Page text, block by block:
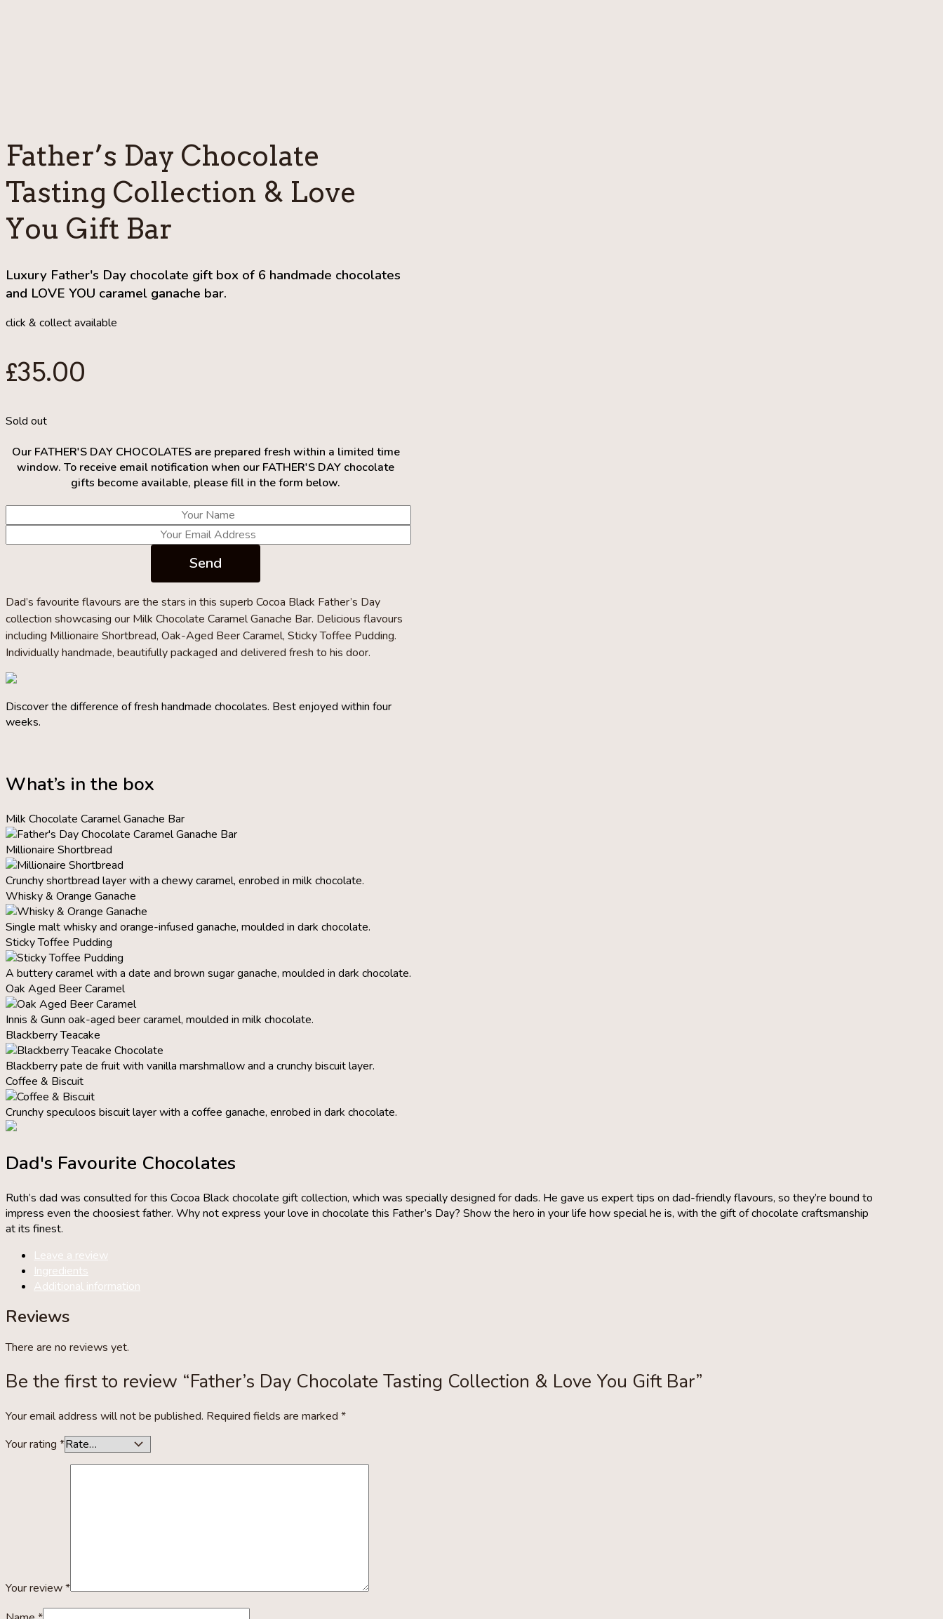
Father’s Day Chocolate
Tasting Collection & Love
You Gift Bar
Luxury Father's Day chocolate gift box of 6 handmade chocolates
and LOVE YOU caramel ganache bar.
click & collect available
£35.00
Sold out
Our FATHER'S DAY CHOCOLATES are prepared fresh within a limited time
window. To receive email notification when our FATHER'S DAY chocolate
gifts become available, please fill in the form below.
Dad’s favourite flavours are the stars in this superb Cocoa Black Father’s Day
collection showcasing our Milk Chocolate Caramel Ganache Bar. Delicious flavours
including Millionaire Shortbread, Oak-Aged Beer Caramel, Sticky Toffee Pudding.
Individually handmade, beautifully packaged and delivered fresh to his door.
Discover the difference of fresh handmade chocolates. Best enjoyed within four
weeks.
What’s in the box
Milk Chocolate Caramel Ganache Bar
Millionaire Shortbread
Crunchy shortbread layer with a chewy caramel, enrobed in milk chocolate.
Whisky & Orange Ganache
Single malt whisky and orange-infused ganache, moulded in dark chocolate.
Sticky Toffee Pudding
A buttery caramel with a date and brown sugar ganache, moulded in dark chocolate.
Oak Aged Beer Caramel
Innis & Gunn oak-aged beer caramel, moulded in milk chocolate.
Blackberry Teacake
Blackberry pate de fruit with vanilla marshmallow and a crunchy biscuit layer.
Coffee & Biscuit
Crunchy speculoos biscuit layer with a coffee ganache, enrobed in dark chocolate.
Dad's Favourite Chocolates
Ruth’s dad was consulted for this Cocoa Black chocolate gift collection, which was specially designed for dads. He gave us expert tips on dad-friendly flavours, so they’re bound to
impress even the choosiest father. Why not express your love in chocolate this Father’s Day? Show the hero in your life how special he is, with the gift of chocolate craftsmanship
at its finest.
Leave a review
Ingredients
Additional information
Reviews
There are no reviews yet.
Be the first to review “Father’s Day Chocolate Tasting Collection & Love You Gift Bar”
Your email address will not be published. Required fields are marked *
Your rating *
Your review*